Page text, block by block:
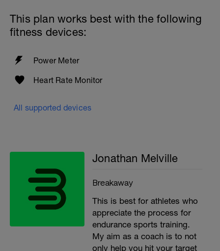
This plan works best with the following
fitness devices:
Power Meter
Heart Rate Monitor
All supported devices
Jonathan Melville
Breakaway
This is best for athletes who
appreciate the process for
endurance sports training.
My aim as a coach is to not
only help you hit your target